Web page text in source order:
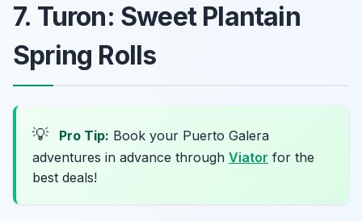
7. Turon: Sweet Plantain
Spring Rolls
💡 Pro Tip: Book your Puerto Galera
adventures in advance through Viator for the
best deals!